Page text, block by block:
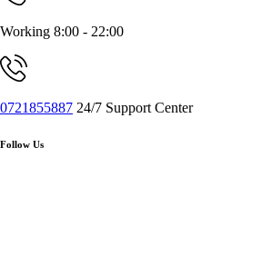
Working 8:00 - 22:00
0721855887 24/7 Support Center
Follow Us